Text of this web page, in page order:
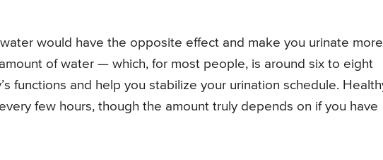
would have the opposite effect and make you urinate
of water — which, for most people, is around six to eight
functions and help you stabilize your urination schedule.
few hours, though the amount truly depends on if you have